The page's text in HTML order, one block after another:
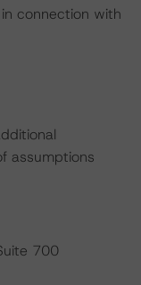
connection with
assumptions
700